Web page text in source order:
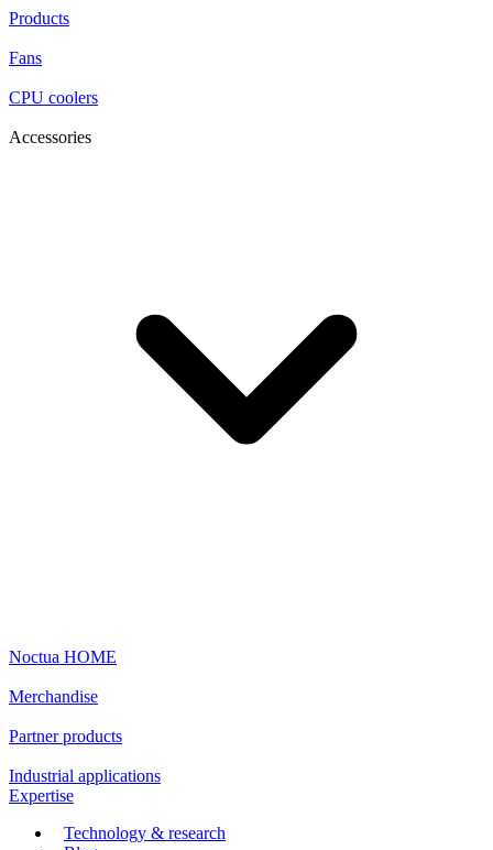
Products
Fans
CPU coolers
Accessories
Noctua HOME
Merchandise
Partner products
Industrial applications
Expertise
Technology & research